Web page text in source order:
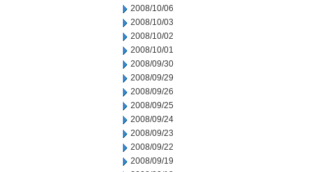
2008/10/06
2008/10/03
2008/10/02
2008/10/01
2008/09/30
2008/09/29
2008/09/26
2008/09/25
2008/09/24
2008/09/23
2008/09/22
2008/09/19